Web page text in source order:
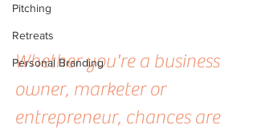
Pitching
Retreats
Personal Branding
Whether you're a business
owner, marketer or
entrepreneur, chances are